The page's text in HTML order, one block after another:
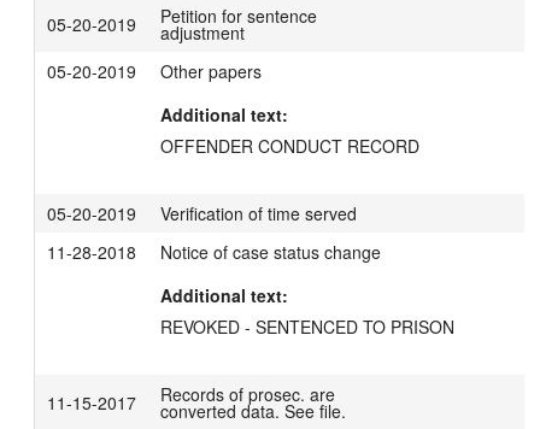
05-20-2019
Petition for sentence
adjustment
05-20-2019
Other papers
Additional text:
OFFENDER CONDUCT RECORD
05-20-2019
Verification of time served
11-28-2018
Notice of case status change
Additional text:
REVOKED - SENTENCED TO PRISON
11-15-2017 Records of prosec. are
converted data. See file.